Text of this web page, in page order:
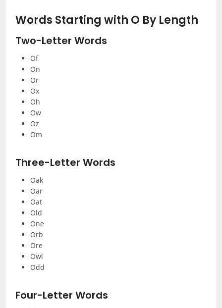
Words Starting with O By Length
Two-Letter Words
Of
On
Or
Ox
Oh
Ow
Oz
Om
Three-Letter Words
Oak
Oar
Oat
Old
One
Orb
Ore
Owl
Odd
Four-Letter Words